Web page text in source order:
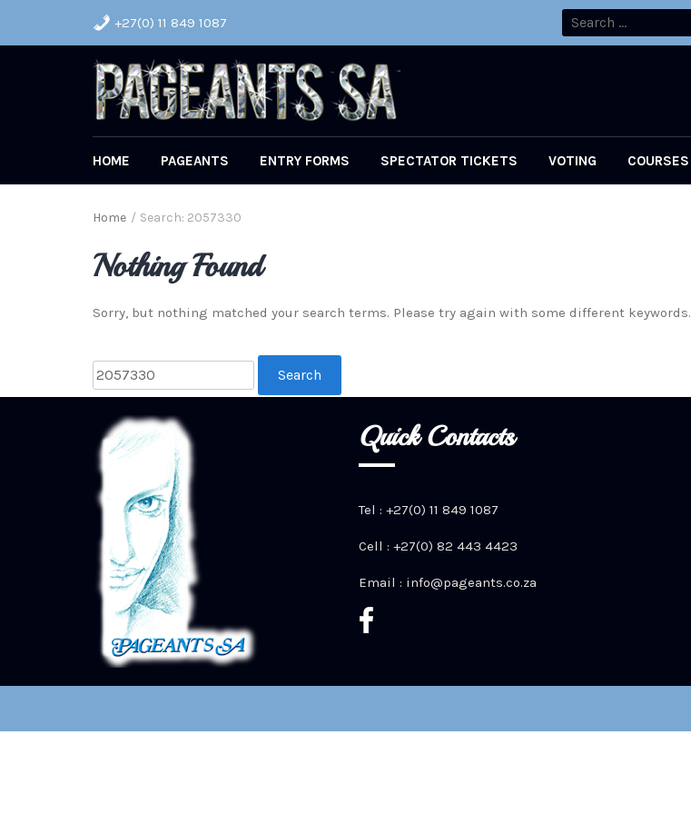
+27(0) 11 849 1087
HOME PAGEANTS ENTRY FORMS SPECTATOR TICKETS VOTING COURSES
Home / Search: 2057330
Nothing Found
Sorry, but nothing matched your search terms. Please try again with some different keywords.
Quick Contacts
Tel : +27(0) 11 849 1087
Cell : +27(0) 82 443 4423
Email : info@pageants.co.za